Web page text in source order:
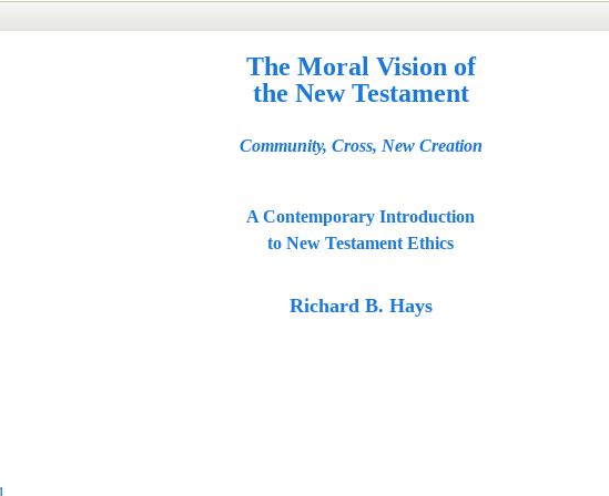
The Moral Vision of
the New Testament
Community, Cross, New Creation
A Contemporary Introduction
to New Testament Ethics
Richard B. Hays